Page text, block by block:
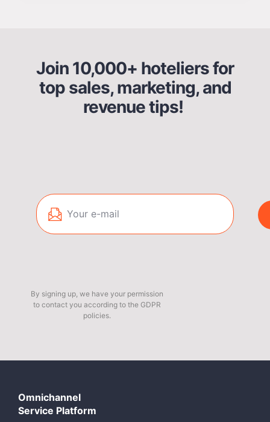
Join 10,000+ hoteliers for
top sales, marketing, and
revenue tips!
By signing up, we have your permission
to contact you according to the GDPR
policies.
Omnichannel
Service Platform